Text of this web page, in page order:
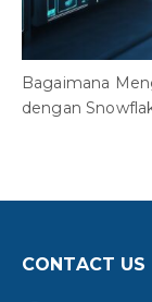
Bagaimana
dengan
CONTACT US